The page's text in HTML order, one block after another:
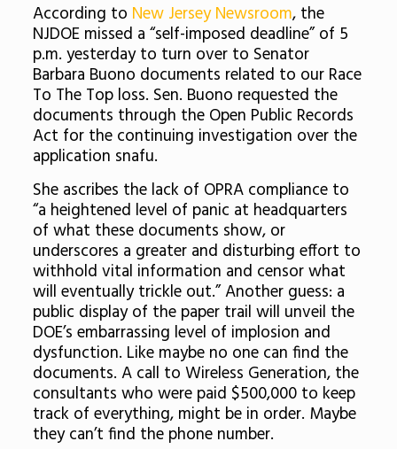
According to New Jersey Newsroom, the
NJDOE missed a “self-imposed deadline” of 5
p.m. yesterday to turn over to Senator
Barbara Buono documents related to our Race
To The Top loss. Sen. Buono requested the
documents through the Open Public Records
Act for the continuing investigation over the
application snafu.
She ascribes the lack of OPRA compliance to
“a heightened level of panic at headquarters
of what these documents show, or
underscores a greater and disturbing effort to
withhold vital information and censor what
will eventually trickle out.” Another guess: a
public display of the paper trail will unveil the
DOE’s embarrassing level of implosion and
dysfunction. Like maybe no one can find the
documents. A call to Wireless Generation, the
consultants who were paid $500,000 to keep
track of everything, might be in order. Maybe
they can’t find the phone number.